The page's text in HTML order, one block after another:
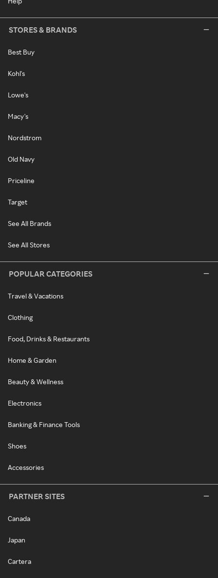
STORES & BRANDS
Best Buy
Kohl's
Lowe's
Macy's
Nordstrom
Old Navy
Priceline
Target
See All Brands
See All Stores
POPULAR CATEGORIES
Travel & Vacations
Clothing
Food, Drinks & Restaurants
Home & Garden
Beauty & Wellness
Electronics
Banking & Finance Tools
Shoes
Accessories
PARTNER SITES
Canada
Japan
Cartera